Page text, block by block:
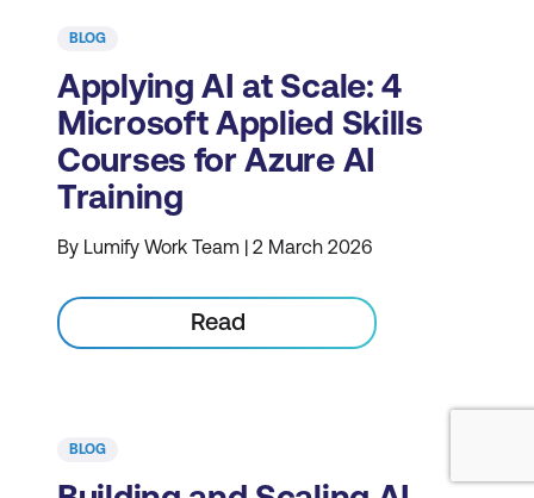
BLOG
Applying AI at Scale: 4
Microsoft Applied Skills
Courses for Azure AI
Training
By Lumify Work Team | 2 March 2026
Read
BLOG